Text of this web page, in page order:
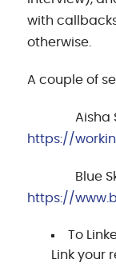
with
otherwise.
A couple of
Aisha
https://
Blue Sky
https://
To
Link your